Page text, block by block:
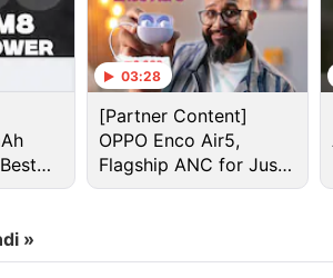
(ZE520KL) and ZenFone 3
was made available by the
itself, the Asus ZenFone 3
3 Ultra (Review) were not
till now.
Advertisement
03:28
[Partner Content]
OPPO Enco Air5,
Flagship ANC for Just
Rs. 3,299?
»